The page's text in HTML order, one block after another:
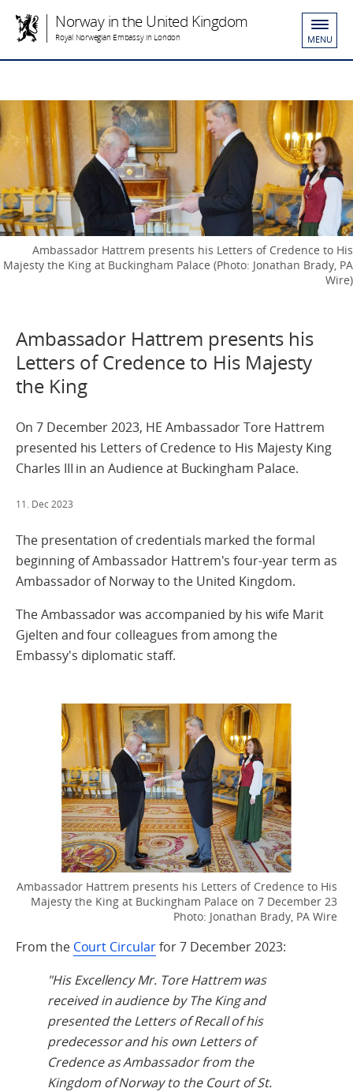
Norway in the United Kingdom
Royal Norwegian Embassy in London MENU
Ambassador Hattrem presents his Letters of Credence to His
Majesty the King at Buckingham Palace (Photo: Jonathan Brady, PA
Wire)
Ambassador Hattrem presents his
Letters of Credence to His Majesty
the King
On 7 December 2023, HE Ambassador Tore Hattrem
presented his Letters of Credence to His Majesty King
Charles III in an Audience at Buckingham Palace.
11. Dec 2023
The presentation of credentials marked the formal
beginning of Ambassador Hattrem's four-year term as
Ambassador of Norway to the United Kingdom.
The Ambassador was accompanied by his wife Marit
Gjelten and four colleagues from among the
Embassy's diplomatic staff.
Ambassador Hattrem presents his Letters of Credence to His
Majesty the King at Buckingham Palace on 7 December 23
Photo: Jonathan Brady, PA Wire
From the Court Circularfor 7 December 2023:
"His Excellency Mr. Tore Hattrem was
received in audience by The King and
presented the Letters of Recall of his
predecessor and his own Letters of
Credence as Ambassador from the
Kingdom of Norway to the Court of St.